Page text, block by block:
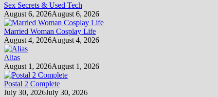
Sex Secrets & Used Tech
August 6, 2026August 6, 2026
Married Woman Cosplay Life
August 4, 2026August 4, 2026
Alias
August 1, 2026August 1, 2026
Postal 2 Complete
July 30, 2026July 30, 2026